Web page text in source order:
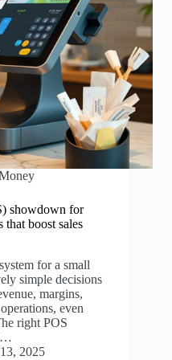
showdown for
that boost sales
for a small
simple decisions
margins,
even
right POS
2025